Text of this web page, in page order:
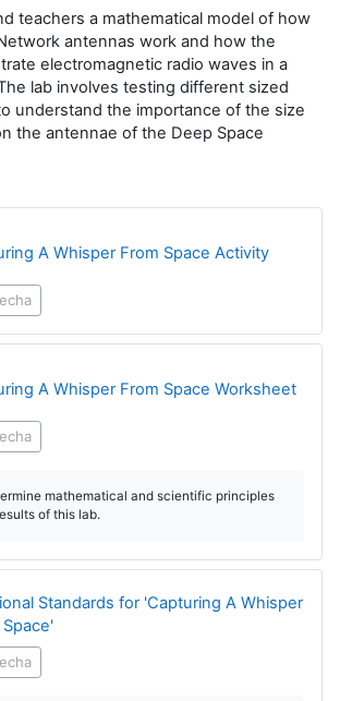
teachers a mathematical model of how
antennas work and how the
electromagnetic radio waves in a
lab involves testing different sized
understand the importance of the size
the antennae of the Deep Space
A Whisper From Space ActivityArchivo
A Whisper From Space Worksheet
mathematical and scientific principles
of this lab.
Standards for 'Capturing A Whisper
Archivo